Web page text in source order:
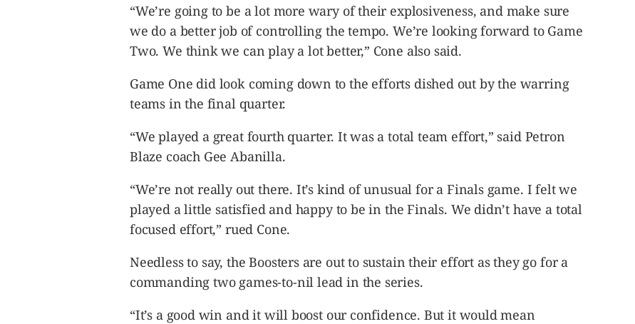
“We’re going to be a lot more wary of their explosiveness, and make sure
we do a better job of controlling the tempo. We’re looking forward to Game
Two. We think we can play a lot better,” Cone also said.
Game One did look coming down to the efforts dished out by the warring
teams in the final quarter.
“We played a great fourth quarter. It was a total team effort,” said Petron
Blaze coach Gee Abanilla.
“We’re not really out there. It’s kind of unusual for a Finals game. I felt we
played a little satisfied and happy to be in the Finals. We didn’t have a total
focused effort,” rued Cone.
Needless to say, the Boosters are out to sustain their effort as they go for a
commanding two games-to-nil lead in the series.
“It’s a good win and it will boost our confidence. But it would mean